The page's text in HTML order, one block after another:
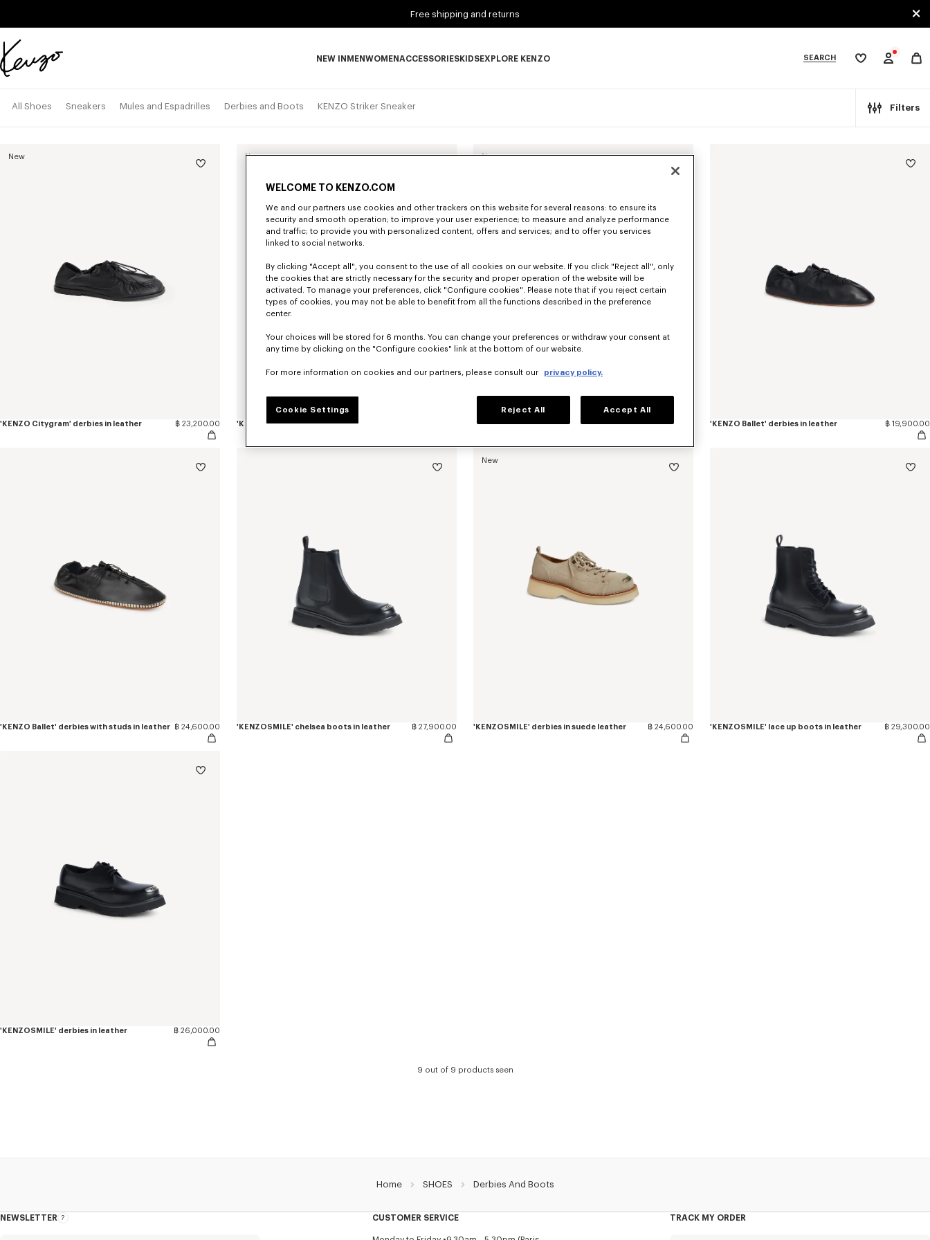
Free shipping and returns
Official
NEW IN MENWOMENACCESSORIESKIDSEXPLORE KENZO SEARCH
My
All Shoes Sneakers Mules and Espadrilles Derbies and Boots KENZO Striker Sneaker Filters
New
'KENZO Citygram' derbies in leather ฿ 23,200.00
New
'KENZO Citygram' loafers in suede leather
New
'KENZO Citygram' loafers in leather ฿ 23,200.00 'KENZO Ballet' derbies in leather ฿ 19,900.00
'KENZO Ballet' derbies with studs in leather ฿ 24,600.00 'KENZOSMILE' chelsea boots in leather ฿ 27,900.00
New
'KENZOSMILE' derbies in suede leather ฿ 24,600.00 'KENZOSMILE' lace up boots in leather ฿ 29,300.00
'KENZOSMILE' derbies in leather ฿ 26,000.00
9 out of 9 products seen
Home SHOES Derbies And Boots
NEWSLETTER
About
CUSTOMER SERVICE TRACK MY ORDER
WELCOME TO KENZO.COM
We and our partners use cookies and other trackers on this website for several reasons: to ensure its
security and smooth operation; to improve your user experience; to measure and analyze performance
and traffic; to provide you with personalized content, offers and services; and to offer you services
linked to social networks.
By clicking "Accept all", you consent to the use of all cookies on our website. If you click "Reject all", only
the cookies that are strictly necessary for the security and proper operation of the website will be
activated. To manage your preferences, click "Configure cookies". Please note that if you reject certain
types of cookies, you may not be able to benefit from all the functions described in the preference
center.
Your choices will be stored for 6 months. You can change your preferences or withdraw your consent at
any time by clicking on the "Configure cookies" link at the bottom of our website.
For more information on cookies and our partners, please consult our privacy policy.
Cookie Settings Reject All Accept All